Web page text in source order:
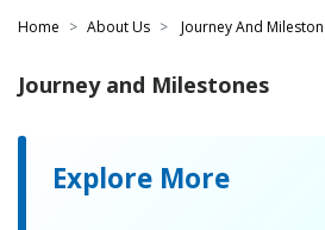
Home About Us Journey And
Journey and Milestones
Explore More